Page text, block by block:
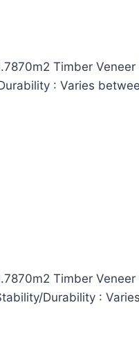
Timber
: Varies
Timber
Durability :